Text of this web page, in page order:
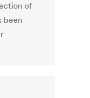
of
been